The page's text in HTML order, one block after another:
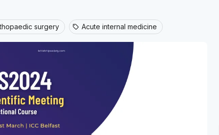
surgery sell Acute internal medicine